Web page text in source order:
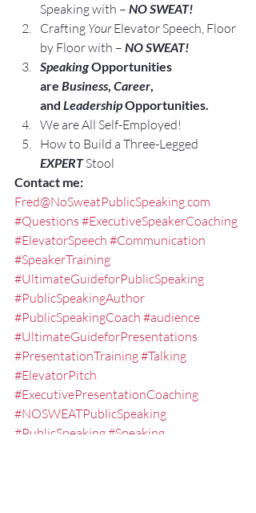
Speaking with – NO SWEAT!
Crafting Your Elevator Speech, Floor
by Floor with – NO SWEAT!
Speaking Opportunities
are Business, Career,
and Leadership Opportunities.
We are All Self-Employed!
How to Build a Three-Legged
EXPERT Stool
Contact me:
Fred@NoSweatPublicSpeaking.com
#Questions #ExecutiveSpeakerCoaching
#ElevatorSpeech #Communication
#SpeakerTraining
#UltimateGuideforPublicSpeaking
#PublicSpeakingAuthor
#PublicSpeakingCoach #audience
#UltimateGuideforPresentations
#PresentationTraining#Talking
#ElevatorPitch
#ExecutivePresentationCoaching
#NOSWEATPublicSpeaking
#PublicSpeaking #Speaking